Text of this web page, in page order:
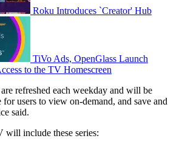
Roku Introduces `Creator' Hub
TiVo Ads, OpenGlass Launch
to the TV Homescreen
refreshed each weekday and will be
users to view on-demand, and save and
said.
will include these series: